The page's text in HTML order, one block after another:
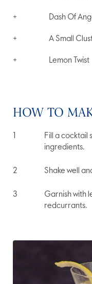
+ Dash Of
+ A Small
+ Lemon Twist
HOW TO
Fill a cocktail
ingredients.
Shake well
Garnish with
redcurrants.